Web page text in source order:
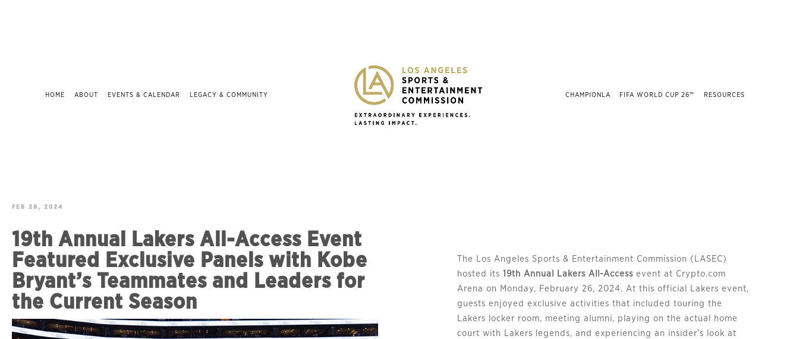
HOME ABOUT EVENTS & CALENDAR LEGACY & COMMUNITY CHAMPIONLA FIFA WORLD CUP 26™ RESOURCES
FEB 28, 2024
19th Annual Lakers All-Access Event
Featured Exclusive Panels with Kobe
Bryant’s Teammates and Leaders for
the Current Season
The Los Angeles Sports & Entertainment Commission (LASEC)
hosted its19th Annual Lakers All-Access event at Crypto.com
Arena on Monday, February 26, 2024. At this official Lakers event,
guests enjoyed exclusive activities that included touring the
Lakers locker room, meeting alumni, playing on the actual home
court with Lakers legends, and experiencing an insider’s look at